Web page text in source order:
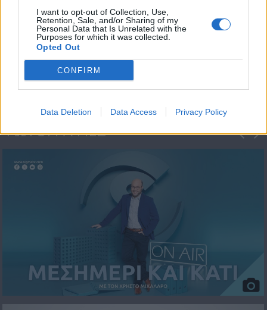
I want to opt-out of Collection, Use,
Retention, Sale, and/or Sharing of my
Personal Data that Is Unrelated with the
Purposes for which it was collected.
Opted Out
CONFIRM
Data Deletion Data Access Privacy Policy
Μεσημέρι και κάτι
2023/24
ΦΩΤΟΓΡΑΦΙΕΣ